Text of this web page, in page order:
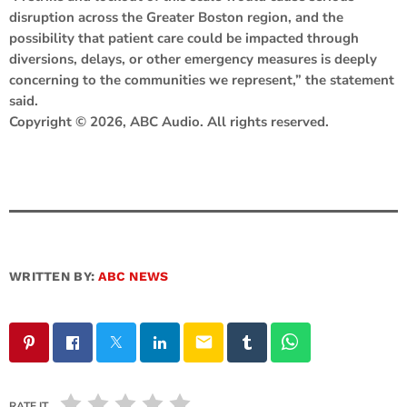
disruption across the Greater Boston region, and the
possibility that patient care could be impacted through
diversions, delays, or other emergency measures is deeply
concerning to the communities we represent,” the statement
said.
Copyright © 2026, ABC Audio. All rights reserved.
WRITTEN BY:ABC NEWS
email